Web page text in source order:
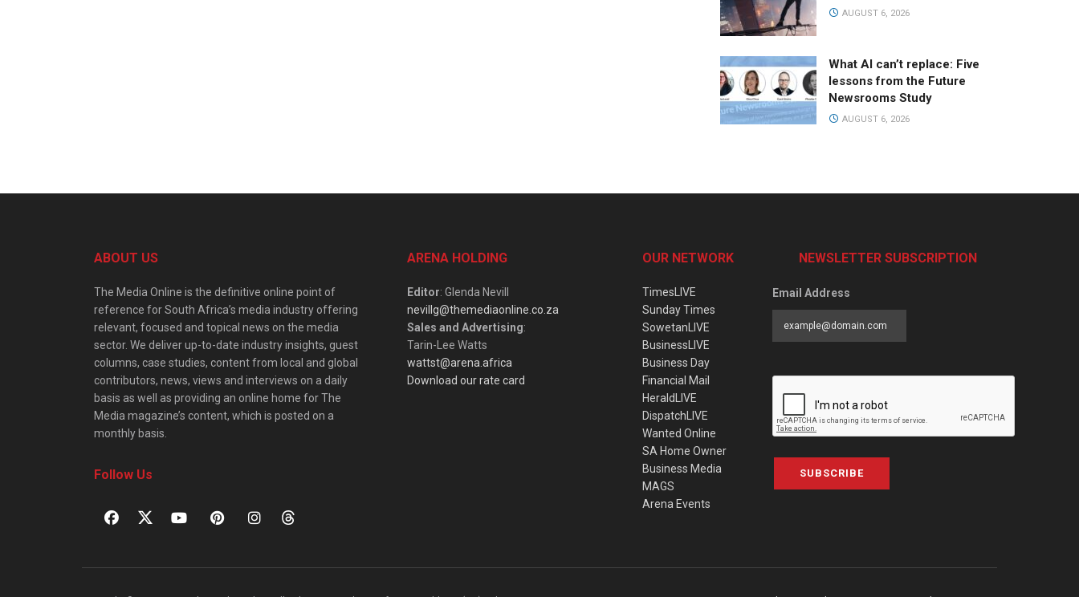
AUGUST 6, 2026
What AI can’t replace: Five
lessons from the Future
Newsrooms Study
AUGUST 6, 2026
ABOUT US
The Media Online is the definitive online point of
reference for South Africa’s media industry offering
relevant, focused and topical news on the media
sector. We deliver up-to-date industry insights, guest
columns, case studies, content from local and global
contributors, news, views and interviews on a daily
basis as well as providing an online home for The
Media magazine’s content, which is posted on a
monthly basis.
Follow Us
ARENA HOLDING
Editor: Glenda Nevill
nevillg@themediaonline.co.za
Sales and Advertising:
Tarin-Lee Watts
wattst@arena.africa
Download our rate card
OUR NETWORK
TimesLIVE
Sunday Times
SowetanLIVE
BusinessLIVE
Business Day
Financial Mail
HeraldLIVE
DispatchLIVE
Wanted Online
SA Home Owner
Business Media
MAGS
Arena Events
NEWSLETTER SUBSCRIPTION
Email Address
SUBSCRIBE